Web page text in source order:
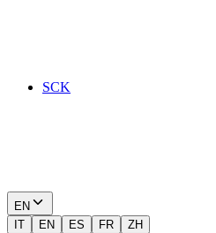
SCK
EN
IT
EN ES FR ZH